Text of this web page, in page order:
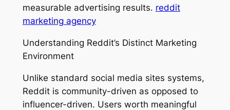
measurable advertising results. reddit
marketing agency
Understanding Reddit’s Distinct Marketing
Environment
Unlike standard social media sites systems,
Reddit is community-driven as opposed to
influencer-driven. Users worth meaningful